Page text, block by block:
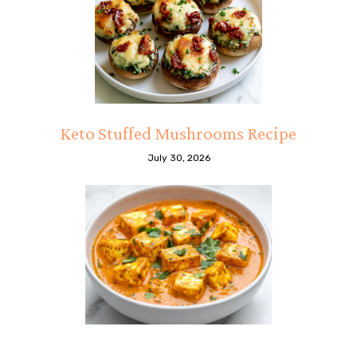
Keto Stuffed Mushrooms Recipe
July 30, 2026